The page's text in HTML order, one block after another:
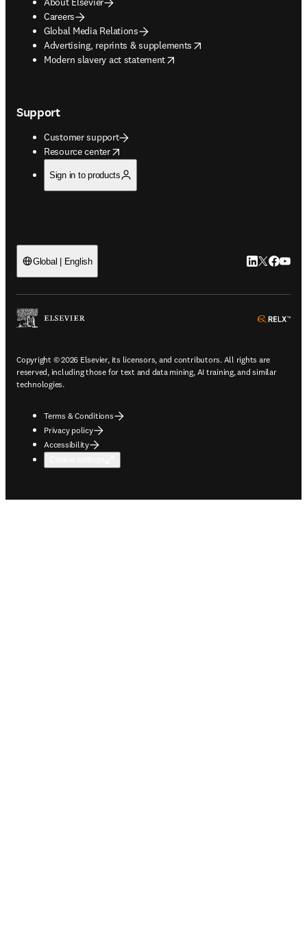
Careers
Global Media Relations
Advertising, reprints & supplements
opens in new tab/window
Modern slavery act statement
opens in new tab/window
Support
Customer support
Resource center
opens in new tab/window
Sign in to products
Global | English LinkedIn
Twitter
Copyright © 2026 Elsevier, its licensors, and contributors. All rights are
reserved, including those for text and data mining, AI training, and similar
technologies.
Terms & Conditions
Privacy policy
Accessibility